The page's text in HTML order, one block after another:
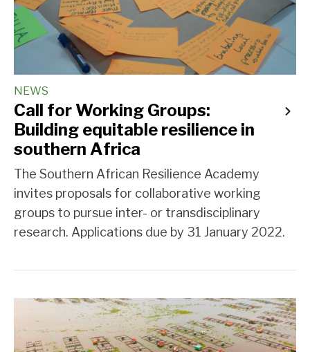
NEWS
Call for Working Groups:
Building equitable resilience in
southern Africa
The Southern African Resilience Academy
invites proposals for collaborative working
groups to pursue inter- or transdisciplinary
research. Applications due by 31 January 2022.